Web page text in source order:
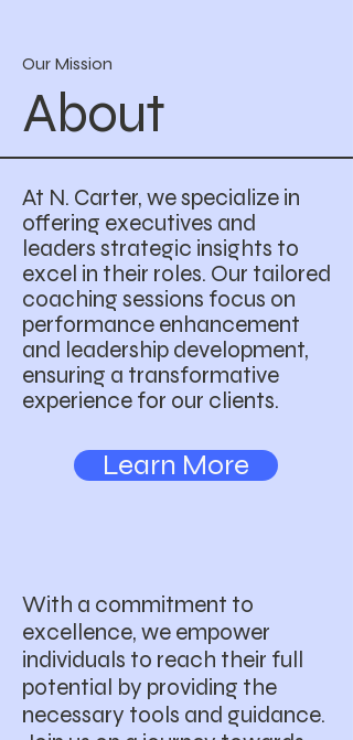
Our Mission
About
At N. Carter, we specialize in
offering executives and
leaders strategic insights to
excel in their roles. Our tailored
coaching sessions focus on
performance enhancement
and leadership development,
ensuring a transformative
experience for our clients.
Learn More
With a commitment to
excellence, we empower
individuals to reach their full
potential by providing the
necessary tools and guidance.